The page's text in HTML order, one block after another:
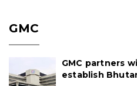
GMC
GMC partners
establish